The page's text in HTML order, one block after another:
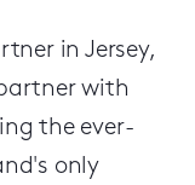
in Jersey,
with
the ever-
only